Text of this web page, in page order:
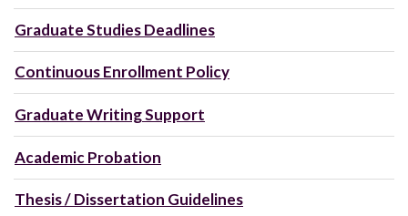
Graduate Studies Deadlines
Continuous Enrollment Policy
Graduate Writing Support
Academic Probation
Thesis / Dissertation Guidelines